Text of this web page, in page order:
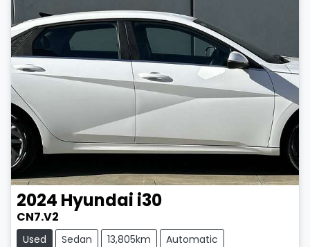
2024 Hyundai i30
CN7.V2
Used Sedan 13,805km
Automatic